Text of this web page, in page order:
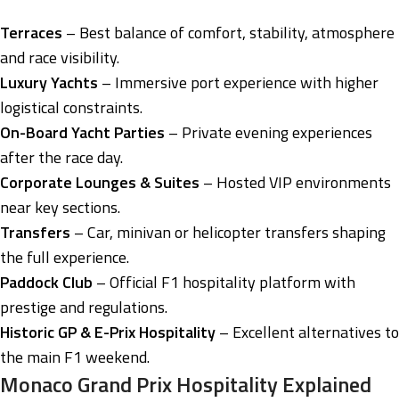
Terraces – Best balance of comfort, stability, atmosphere
and race visibility.
Luxury Yachts – Immersive port experience with higher
logistical constraints.
On-Board Yacht Parties – Private evening experiences
after the race day.
Corporate Lounges & Suites – Hosted VIP environments
near key sections.
Transfers – Car, minivan or helicopter transfers shaping
the full experience.
Paddock Club – Official F1 hospitality platform with
prestige and regulations.
Historic GP & E-Prix Hospitality– Excellent alternatives to
the main F1 weekend.
Monaco Grand Prix Hospitality Explained